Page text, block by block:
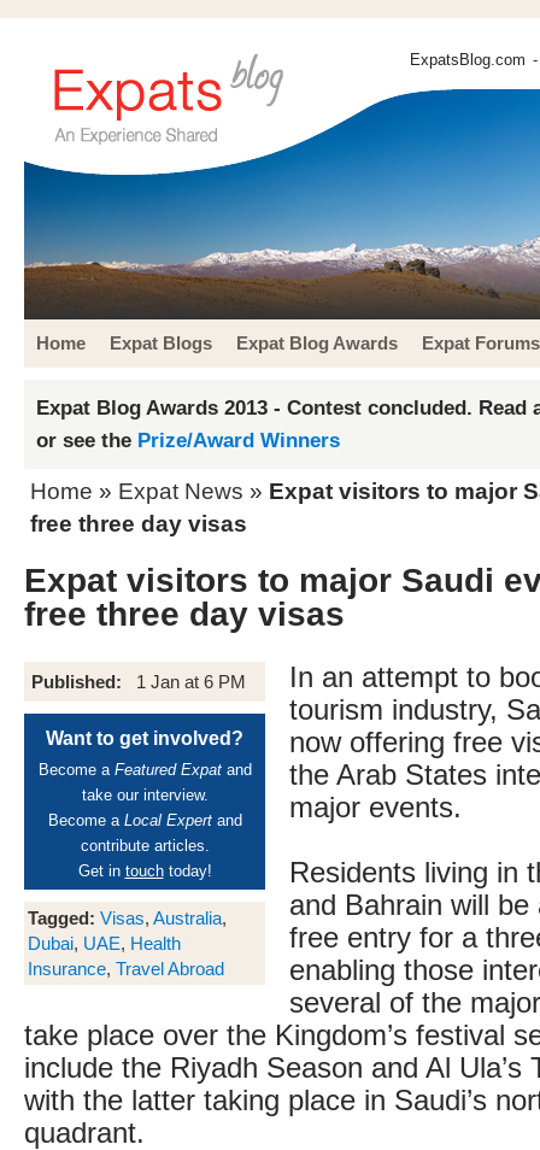
ExpatsBlog.com
Home Expat Blogs Expat Blog Awards Expat Forums
Expat Blog Awards 2013 - Contest concluded. Read
or see the Prize/Award Winners
Home » Expat News » Expat visitors to major
free three day visas
Expat visitors to major Saudi
free three day visas
Published: 1 Jan at 6 PM
Want to get involved?
Become a Featured Expatand
take our interview.
Become a Local Expertand
contribute articles.
Get in touchtoday!
Tagged: Visas, Australia,
Dubai, UAE, Health
Insurance, Travel Abroad
In an attempt to
tourism industry,
now offering free
the Arab States
major events.
Residents living in
and Bahrain will be
free entry for a
enabling those
several of the
take place over the Kingdom’s festival
include the Riyadh Season and Al Ula’s
with the latter taking place in Saudi’s
quadrant.